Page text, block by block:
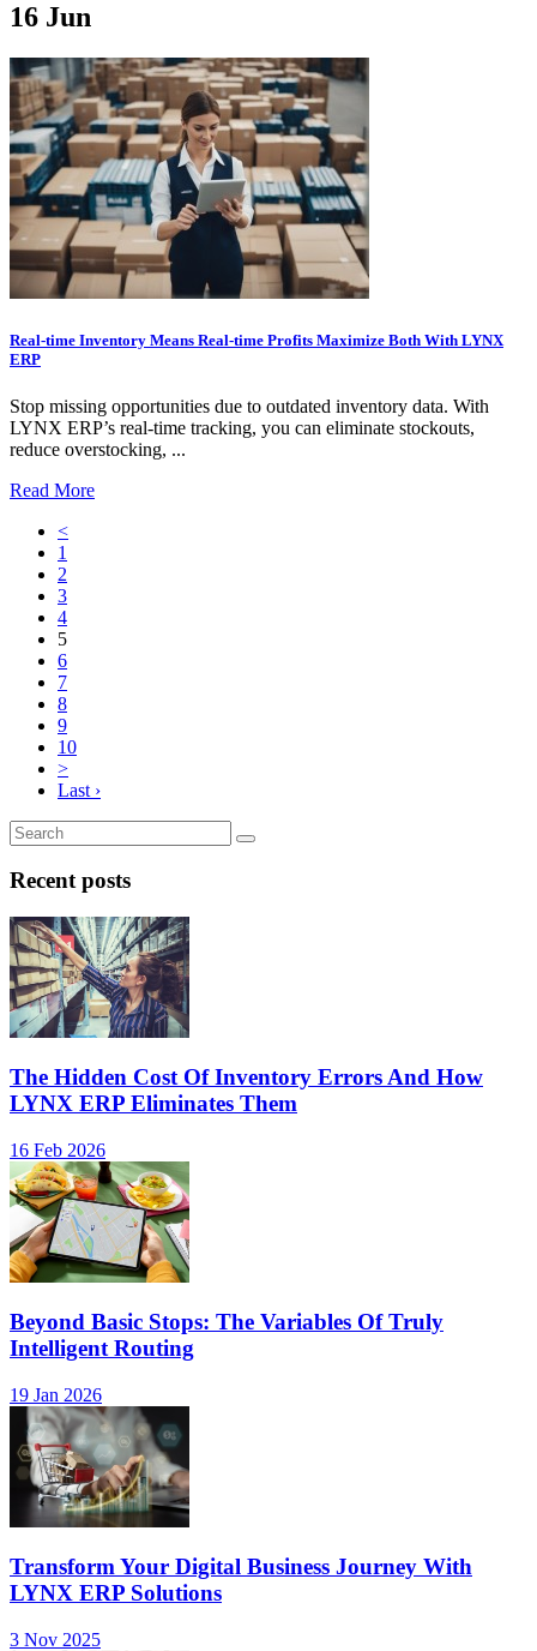
16 Jun
Real-time Inventory Means Real-time Profits Maximize Both With LYNX
ERP
Stop missing opportunities due to outdated inventory data. With
LYNX ERP’s real-time tracking, you can eliminate stockouts,
reduce overstocking, ...
Read More
<
1
2
3
4
5
6
7
8
9
10
>
Last ›
Recent posts
The Hidden Cost Of Inventory Errors And How
LYNX ERP Eliminates Them
16 Feb 2026
Beyond Basic Stops: The Variables Of Truly
Intelligent Routing
19 Jan 2026
Transform Your Digital Business Journey With
LYNX ERP Solutions
3 Nov 2025